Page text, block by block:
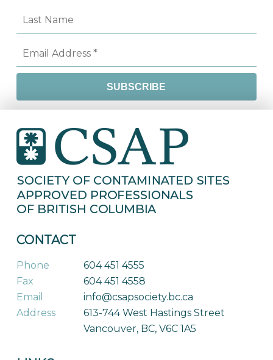
CONTACT
Phone
604 451 4555
Fax
604 451 4558
Email
info@csapsociety.bc.ca
Address
613-744 West Hastings Street
Vancouver, BC, V6C 1A5